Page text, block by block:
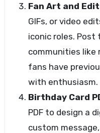
Fan Art and
GIFs, or video
iconic roles. Post
communities like
fans have
with enthusiasm.
Birthday Card
PDF to design a
custom